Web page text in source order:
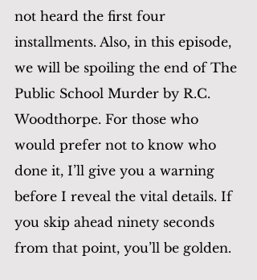
not heard the first four
installments. Also, in this episode,
we will be spoiling the end of The
Public School Murder by R.C.
Woodthorpe. For those who
would prefer not to know who
done it, I’ll give you a warning
before I reveal the vital details. If
you skip ahead ninety seconds
from that point, you’ll be golden.